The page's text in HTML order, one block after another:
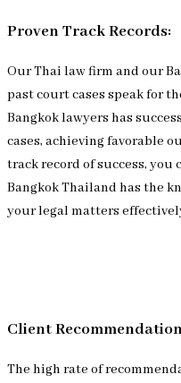
Proven Track Records:
Our Thai law firm and our
past court cases speak for
Bangkok lawyers has
cases, achieving favorable
track record of success,
Bangkok Thailand has the
your legal matters
Client
The high rate of